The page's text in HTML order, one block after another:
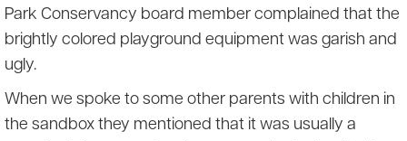
Park Conservancy board member complained that the
brightly colored playground equipment was garish and
ugly.
When we spoke to some other parents with children in
the sandbox they mentioned that it was usually a